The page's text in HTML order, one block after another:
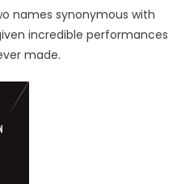
names synonymous with
incredible performances
made.